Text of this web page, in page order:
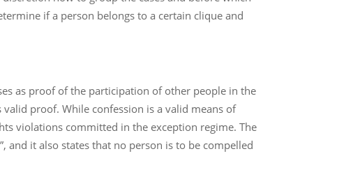
if a person belongs to a certain clique and
as proof of the participation of other people in the
proof. While confession is a valid means of
violations committed in the exception regime. The
and it also states that no person is to be compelled